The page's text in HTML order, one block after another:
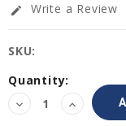
edit Write a Review
SKU:
Current
Stock:
Quantity:
Decrease
Quantity:
Increase
Quantity: